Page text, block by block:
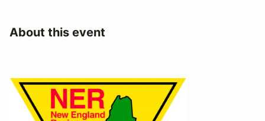
About this event